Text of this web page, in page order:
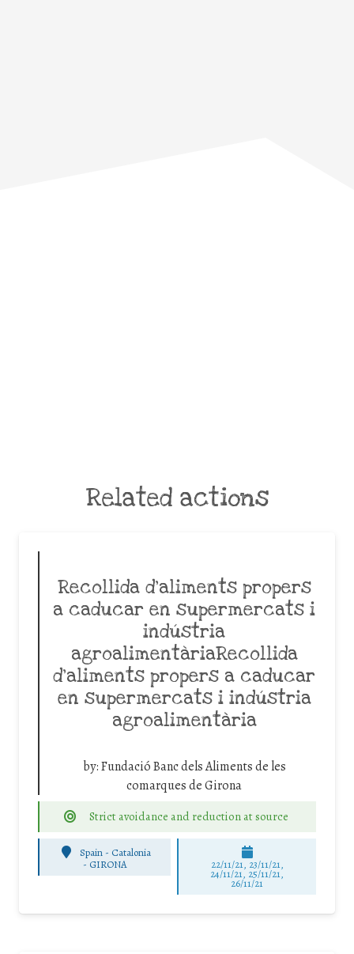
Related actions
Recollida d’aliments propers
a caducar en supermercats i
indústria
agroalimentàriaRecollida
d’aliments propers a caducar
en supermercats i indústria
agroalimentària
by:Fundació Banc dels Aliments de les
comarques de Girona
Strict avoidance and reduction at source
Spain - Catalonia
- GIRONA 22/11/21, 23/11/21,
24/11/21, 25/11/21,
26/11/21